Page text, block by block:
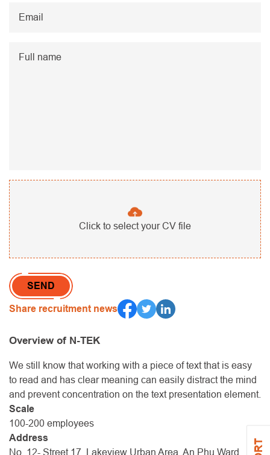
Click to select your CV file
Share recruitment news
Overview of N-TEK
We still know that working with a piece of text that is easy
to read and has clear meaning can easily distract the mind
and prevent concentration on the text presentation element.
Scale
100-200 employees
Address
No. 12- Street 17, Lakeview Urban Area, An Phu Ward,